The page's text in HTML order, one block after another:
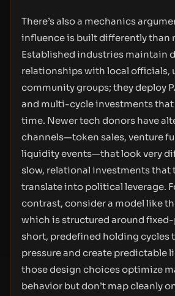
There’s also a mechanics
influence is built differently than
Established industries maintain
relationships with local officials,
community groups; they deploy
and multi-cycle investments
time. Newer tech donors have
channels—token sales, venture
liquidity events—that look very
slow, relational investments that
translate into political leverage.
contrast, consider a model like
which is structured around
short, predefined holding cycles
pressure and create predictable
those design choices optimize
behavior but don’t map cleanly